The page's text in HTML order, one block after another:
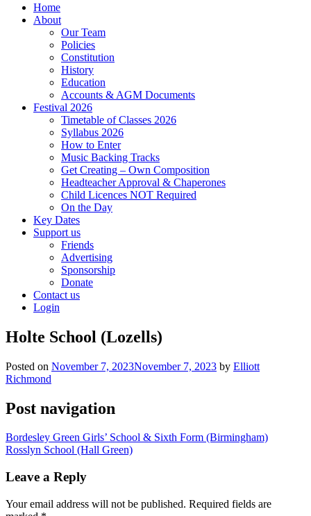
Home
About
Our Team
Policies
Constitution
History
Education
Accounts & AGM Documents
Festival 2026
Timetable of Classes 2026
Syllabus 2026
How to Enter
Music Backing Tracks
Get Creating – Own Composition
Headteacher Approval & Chaperones
Child Licences NOT Required
On the Day
Key Dates
Support us
Friends
Advertising
Sponsorship
Donate
Contact us
Login
Holte School (Lozells)
Posted on November 7, 2023November 7, 2023 by Elliott
Richmond
Post navigation
Bordesley Green Girls’ School & Sixth Form (Birmingham)
Rosslyn School (Hall Green)
Leave a Reply
Your email address will not be published. Required fields are